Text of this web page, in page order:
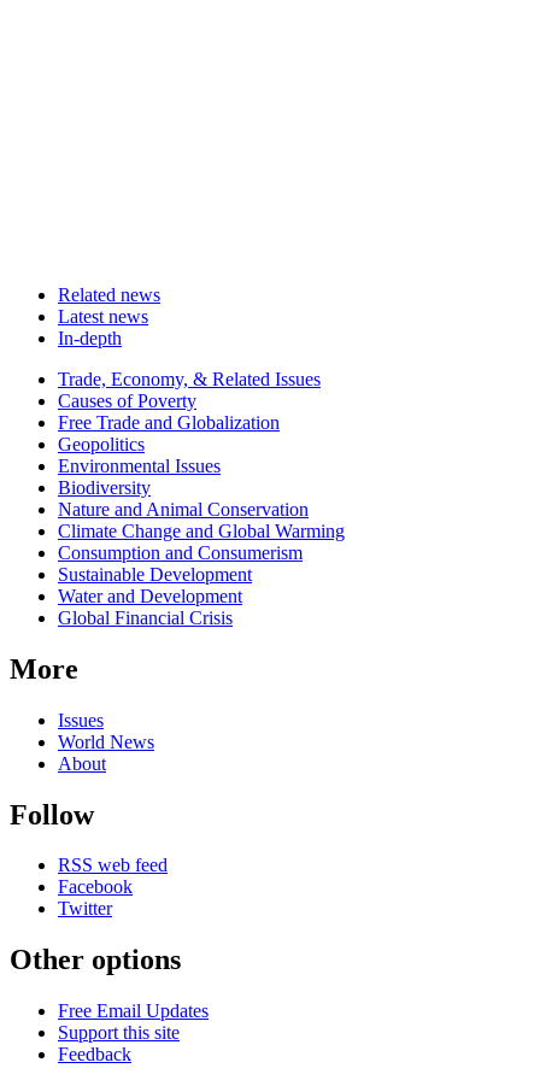
Related news
Latest news
In-depth
Related
news
Trade, Economy, & Related Issues
Causes of Poverty
Free Trade and Globalization
Geopolitics
Environmental Issues
Biodiversity
Nature and Animal Conservation
Climate Change and Global Warming
Consumption and Consumerism
Sustainable Development
Water and Development
Global Financial Crisis
More
Issues
World News
About
Follow
RSS web feed
Facebook
Twitter
Other options
Free Email Updates
Support this site
Feedback